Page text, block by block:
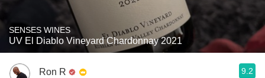
SENSES WINES
UV El Diablo Vineyard Chardonnay 2021
Ron R 9.2